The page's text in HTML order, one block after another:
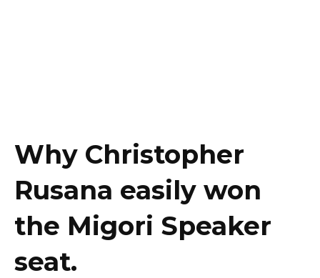
Why Christopher
Rusana easily won
the Migori Speaker
seat.